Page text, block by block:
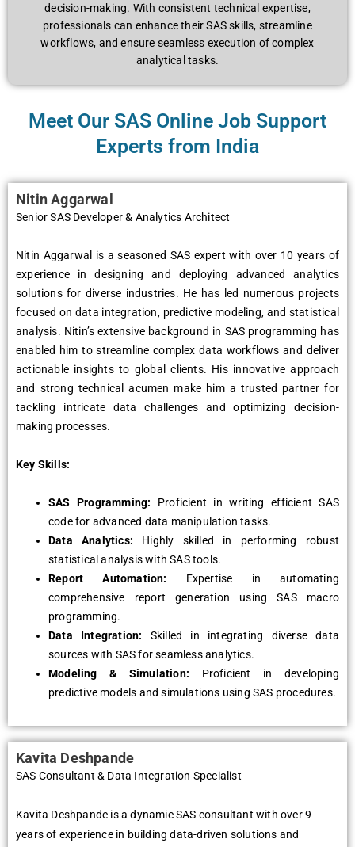
decision-making. With consistent technical expertise,
professionals can enhance their SAS skills, streamline
workflows, and ensure seamless execution of complex
analytical tasks.
Meet Our SAS Online Job Support
Experts from India
Nitin Aggarwal
Senior SAS Developer & Analytics Architect
Nitin Aggarwal is a seasoned SAS expert with over 10 years of
experience in designing and deploying advanced analytics
solutions for diverse industries. He has led numerous projects
focused on data integration, predictive modeling, and statistical
analysis. Nitin’s extensive background in SAS programming has
enabled him to streamline complex data workflows and deliver
actionable insights to global clients. His innovative approach
and strong technical acumen make him a trusted partner for
tackling intricate data challenges and optimizing decision-
making processes.
Key Skills:
SAS Programming: Proficient in writing efficient SAS
code for advanced data manipulation tasks.
Data Analytics: Highly skilled in performing robust
statistical analysis with SAS tools.
Report Automation: Expertise in automating
comprehensive report generation using SAS macro
programming.
Data Integration: Skilled in integrating diverse data
sources with SAS for seamless analytics.
Modeling & Simulation: Proficient in developing
predictive models and simulations using SAS procedures.
Kavita Deshpande
SAS Consultant & Data Integration Specialist
Kavita Deshpande is a dynamic SAS consultant with over 9
years of experience in building data-driven solutions and